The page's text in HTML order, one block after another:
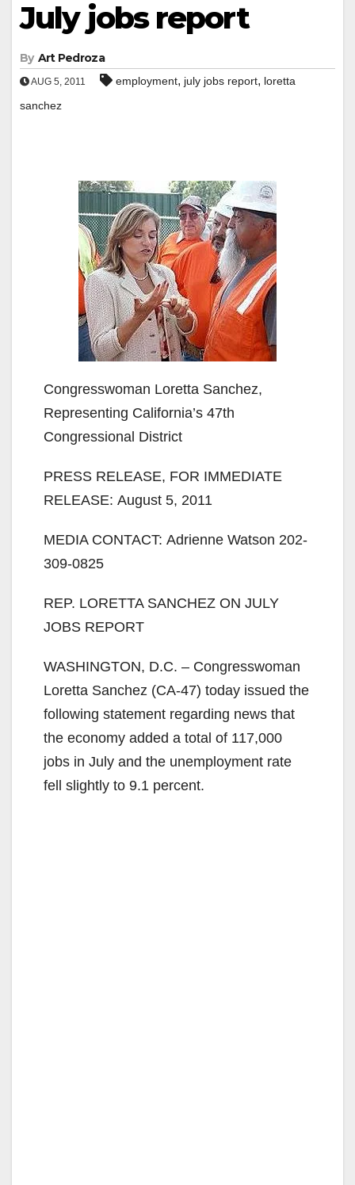
July jobs report
By Art Pedroza
AUG 5, 2011 employment, july jobs report, loretta
sanchez
Congresswoman Loretta Sanchez,
Representing California’s 47th
Congressional District
PRESS RELEASE, FOR IMMEDIATE
RELEASE: August 5, 2011
MEDIA CONTACT: Adrienne Watson 202-
309-0825
REP. LORETTA SANCHEZ ON JULY
JOBS REPORT
WASHINGTON, D.C. – Congresswoman
Loretta Sanchez (CA-47) today issued the
following statement regarding news that
the economy added a total of 117,000
jobs in July and the unemployment rate
fell slightly to 9.1 percent.